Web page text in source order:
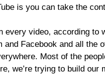
is you can take the
every video, according
Facebook and all
Most of the
we’re trying to build